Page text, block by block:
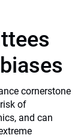
cornerstone
of
and can